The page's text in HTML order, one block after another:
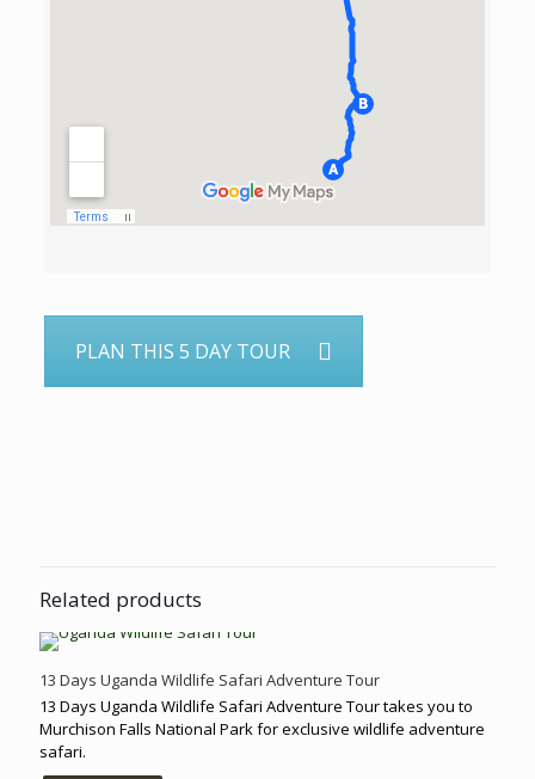
PLAN THIS 5 DAY TOUR
Related products
13 Days Uganda Wildlife Safari Adventure Tour
13 Days Uganda Wildlife Safari Adventure Tour takes you to
Murchison Falls National Park for exclusive wildlife adventure
safari.